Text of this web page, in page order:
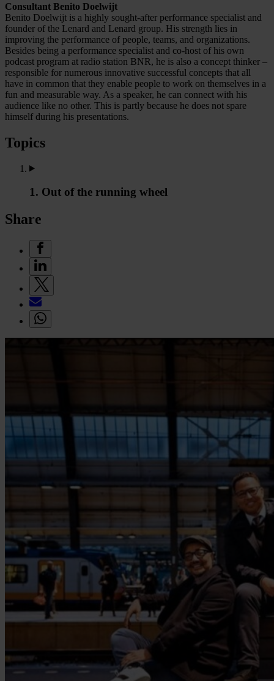
Consultant Benito Doelwijt
Benito Doelwijt is a highly sought-after performance specialist and
founder of the Lenard and Lenard group. His strength lies in
improving the performance of people, teams, and organizations.
Besides being a performance specialist and co-host of his own
podcast program at radio station BNR, he is also a concept thinker –
responsible for numerous innovative successful concepts that all
have in common that they enable people to work on themselves in a
fun and measurable way. As a speaker, he can connect with his
audience like no other. This is partly because he does not spare
himself during his presentations.
Topics
1. Out of the running wheel
Share